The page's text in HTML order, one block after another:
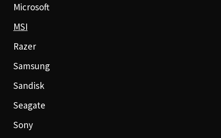
Microsoft
MSI
Razer
Samsung
Sandisk
Seagate
Sony